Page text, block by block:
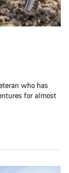
who has
for almost